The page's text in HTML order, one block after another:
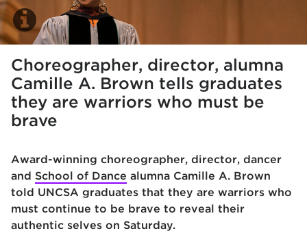
Choreographer, director, alumna
Camille A. Brown tells graduates
they are warriors who must be
brave
Award-winning choreographer, director, dancer
and School of Dance alumna Camille A. Brown
told UNCSA graduates that they are warriors who
must continue to be brave to reveal their
authentic selves on Saturday.